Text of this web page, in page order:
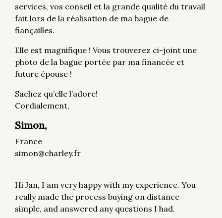
services, vos conseil et la grande qualité du travail
fait lors de la réalisation de ma bague de
fiançailles.
Elle est magnifique ! Vous trouverez ci-joint une
photo de la bague portée par ma financée et
future épouse !
Sachez qu’elle l’adore!
Cordialement,
Simon,
France
simon@charley.fr
Hi Jan, I am very happy with my experience. You
really made the process buying on distance
simple, and answered any questions I had.